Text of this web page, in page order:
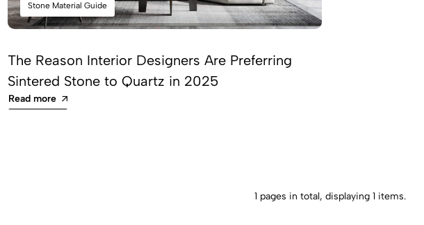
Stone Material Guide
The Reason Interior Designers Are Preferring
Sintered Stone to Quartz in 2025
Read more
1 pages in total, displaying 1 items.